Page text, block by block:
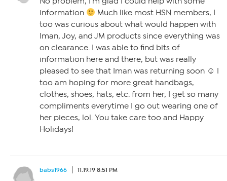
information
Much like most HSN members, I
too was curious about what would happen with
Iman, Joy, and JM products since everything was
on clearance. I was able to find bits of
information here and there, but was really
pleased to see that Iman was returning soon ☺ I
too am hoping for more great handbags,
clothes, shoes, hats, etc. from her, I get so many
compliments everytime I go out wearing one of
her pieces, lol. You take care too and Happy
Holidays!
babs1966 11.19.19 8:51 PM